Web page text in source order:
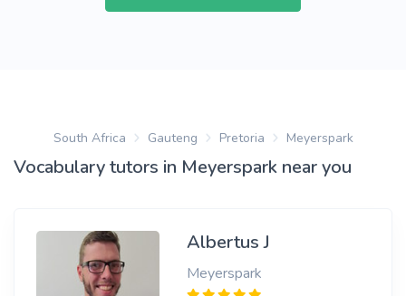
South Africa Gauteng Pretoria Meyerspark
Vocabulary tutors in Meyerspark near you
Albertus J
Meyerspark